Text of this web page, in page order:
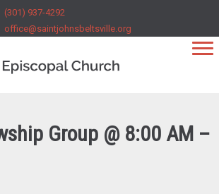
(301) 937-4292
office@saintjohnsbeltsville.org
Group @ 8:00 AM –